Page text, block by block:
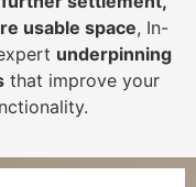
usable space, In-
underpinning
that improve your